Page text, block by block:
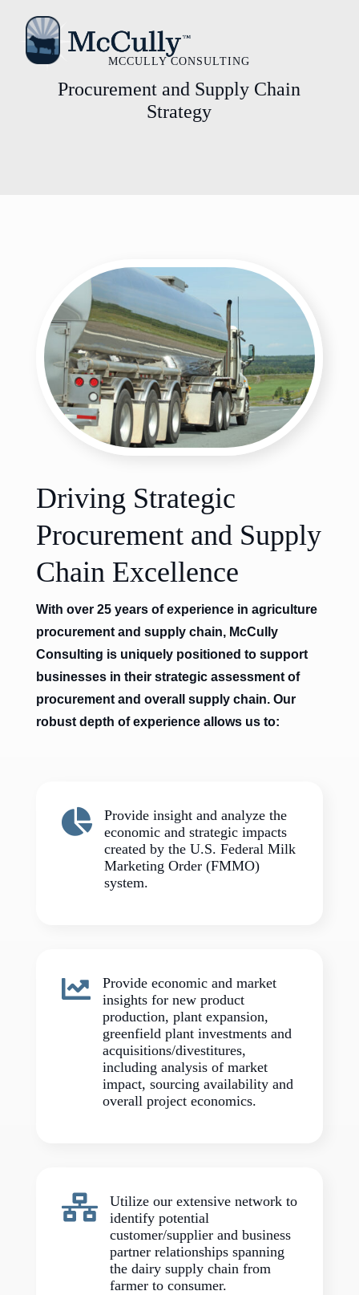
MCCULLY CONSULTING
Procurement and Supply Chain
Strategy
Driving Strategic
Procurement and Supply
Chain Excellence
With over 25 years of experience in agriculture
procurement and supply chain, McCully
Consulting is uniquely positioned to support
businesses in their strategic assessment of
procurement and overall supply chain. Our
robust depth of experience allows us to:

Provide insight and analyze the
economic and strategic impacts
created by the U.S. Federal Milk
Marketing Order (FMMO)
system.

Provide economic and market
insights for new product
production, plant expansion,
greenfield plant investments and
acquisitions/divestitures,
including analysis of market
impact, sourcing availability and
overall project economics.

Utilize our extensive network to
identify potential
customer/supplier and business
partner relationships spanning
the dairy supply chain from
farmer to consumer.